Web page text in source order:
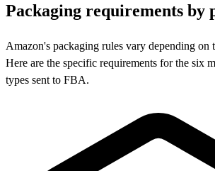
Packaging requirements by
Amazon's packaging rules vary depending on
Here are the specific requirements for the six
types sent to FBA.